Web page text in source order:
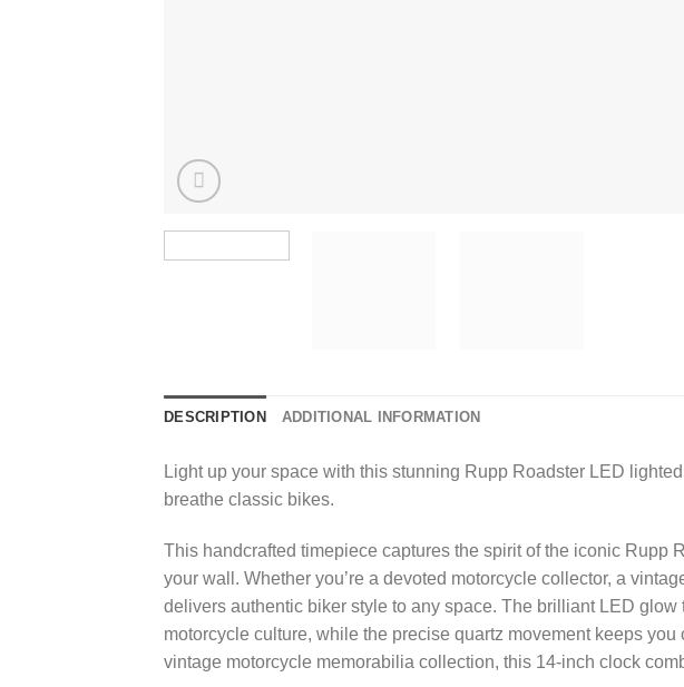
DESCRIPTION ADDITIONAL INFORMATION
Light up your space with this stunning Rupp Roadster LED
breathe classic bikes.
This handcrafted timepiece captures the spirit of the iconic Rupp
your wall. Whether you’re a devoted motorcycle collector, a
delivers authentic biker style to any space. The brilliant LED
motorcycle culture, while the precise quartz movement keeps
vintage motorcycle memorabilia collection, this 14-inch clock